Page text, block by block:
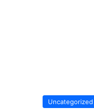
Uncategorized